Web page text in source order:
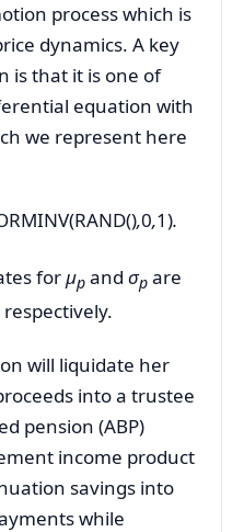
process which is
dynamics. A key
is that it is one of
equation with
we represent here
,0,1).
forµp and σp are
will liquidate her
into a trustee
pension (ABP)
income product
savings into
while